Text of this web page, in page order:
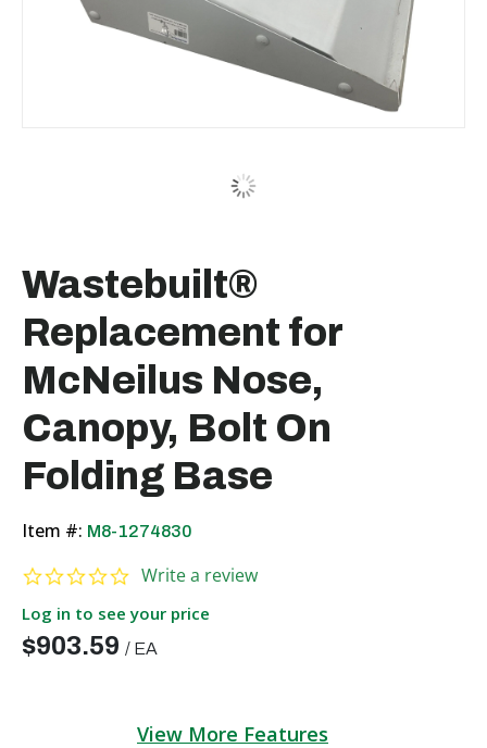
Wastebuilt®
Replacement for
McNeilus Nose,
Canopy, Bolt On
Folding Base
Item #: M8-1274830
0.0 star rating
Write a review
Log in to see your price
$903.59 / EA
View More Features